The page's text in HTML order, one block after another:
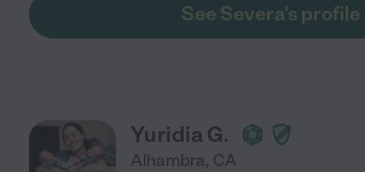
See Severa's profile
Yuridia G.
Alhambra, CA